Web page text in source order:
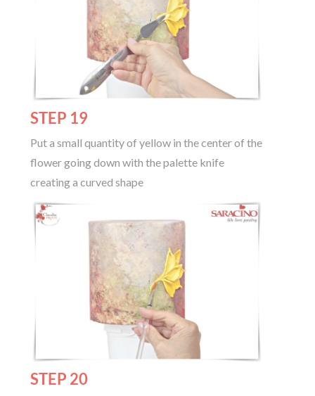
STEP 19
Put a small quantity of yellow in the center of the
flower going down with the palette knife
creating a curved shape
STEP 20